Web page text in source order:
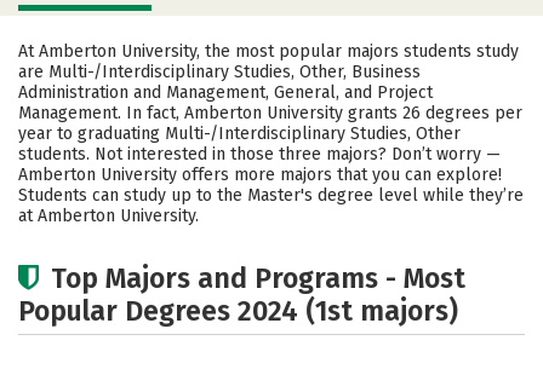
Academics Social Media Safety
Rankings Careers
At Amberton University, the most popular majors students study
are Multi-/Interdisciplinary Studies, Other, Business
Administration and Management, General, and Project
Management. In fact, Amberton University grants 26 degrees per
year to graduating Multi-/Interdisciplinary Studies, Other
students. Not interested in those three majors? Don’t worry —
Amberton University offers more majors that you can explore!
Students can study up to the Master's degree level while they’re
at Amberton University.
Top Majors and Programs - Most
Popular Degrees 2024 (1st majors)